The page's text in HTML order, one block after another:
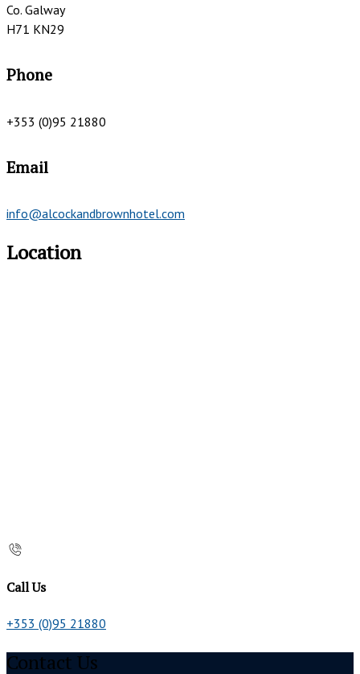
Co. Galway
H71 KN29
Phone
+353 (0)95 21880
Email
info@alcockandbrownhotel.com
Location
Call Us
+353 (0)95 21880
Contact Us